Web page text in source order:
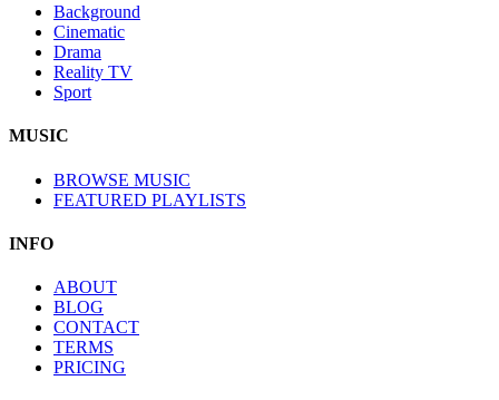
Background
Cinematic
Drama
Reality TV
Sport
MUSIC
BROWSE MUSIC
FEATURED PLAYLISTS
INFO
ABOUT
BLOG
CONTACT
TERMS
PRICING